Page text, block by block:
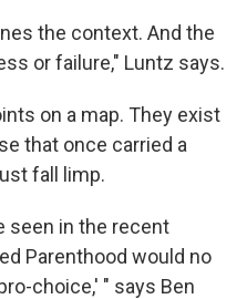
the context. And the
or failure," Luntz says.
on a map. They exist
that once carried a
fall limp.
seen in the recent
Parenthood would no
choice,' " says Ben